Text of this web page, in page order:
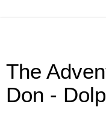
The
Don -